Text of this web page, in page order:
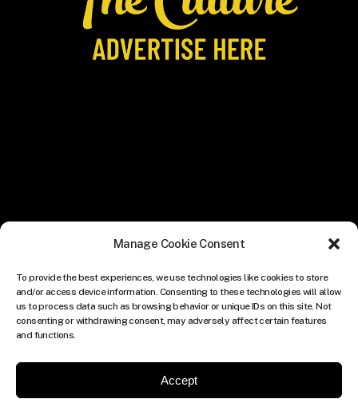
Manage Cookie Consent
To provide the best experiences, we use technologies like cookies to store
and/or access device information. Consenting to these technologies will allow
us to process data such as browsing behavior or unique IDs on this site. Not
consenting or withdrawing consent, may adversely affect certain features
and functions.
Accept